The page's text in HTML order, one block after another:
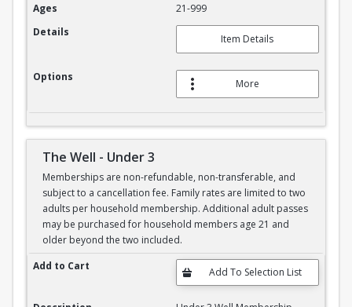
Ages
21-999
Details
Item Details
Options
More
The Well - Under 3
Memberships are non-refundable, non-transferable, and
subject to a cancellation fee. Family rates are limited to two
adults per household membership. Additional adult passes
may be purchased for household members age 21 and
older beyond the two included.
The Well - Under 3
Add to Cart